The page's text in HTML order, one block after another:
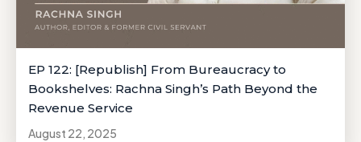
EP 122: [Republish] From Bureaucracy to
Bookshelves: Rachna Singh’s Path Beyond the
Revenue Service
August 22, 2025